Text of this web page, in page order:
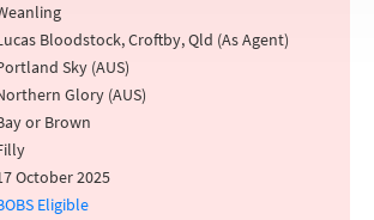
Bloodstock, Croftby, Qld (As Agent)
Sky (AUS)
Glory (AUS)
or Brown
October 2025
Eligible